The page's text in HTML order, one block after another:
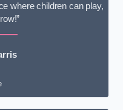
where children can play,